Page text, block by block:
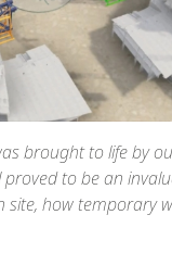
brought to life by
proved to be an
how temporary